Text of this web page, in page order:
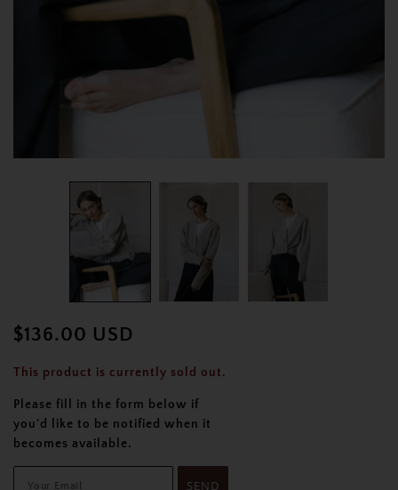
$136.00 USD
This product is currently sold out.
Please fill in the form below if
you'd like to be notified when it
becomes available.